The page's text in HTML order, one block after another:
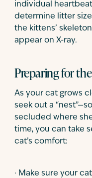
individual
determine litter
the kittens’
appear on X-ray.
Preparing for
As your cat grows
seek out a
secluded where
time, you can take
cat’s comfort:
· Make sure your